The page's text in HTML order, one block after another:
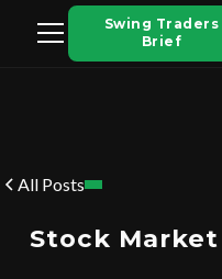
Swing Traders
Brief
All Posts
Stock Market